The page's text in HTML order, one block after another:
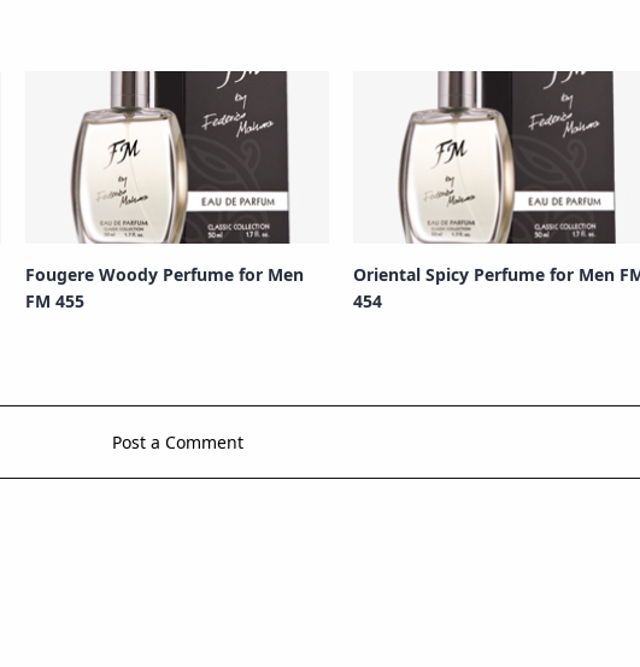
Fougere Woody Perfume for Men
FM 455
Oriental Spicy Perfume for Men
454